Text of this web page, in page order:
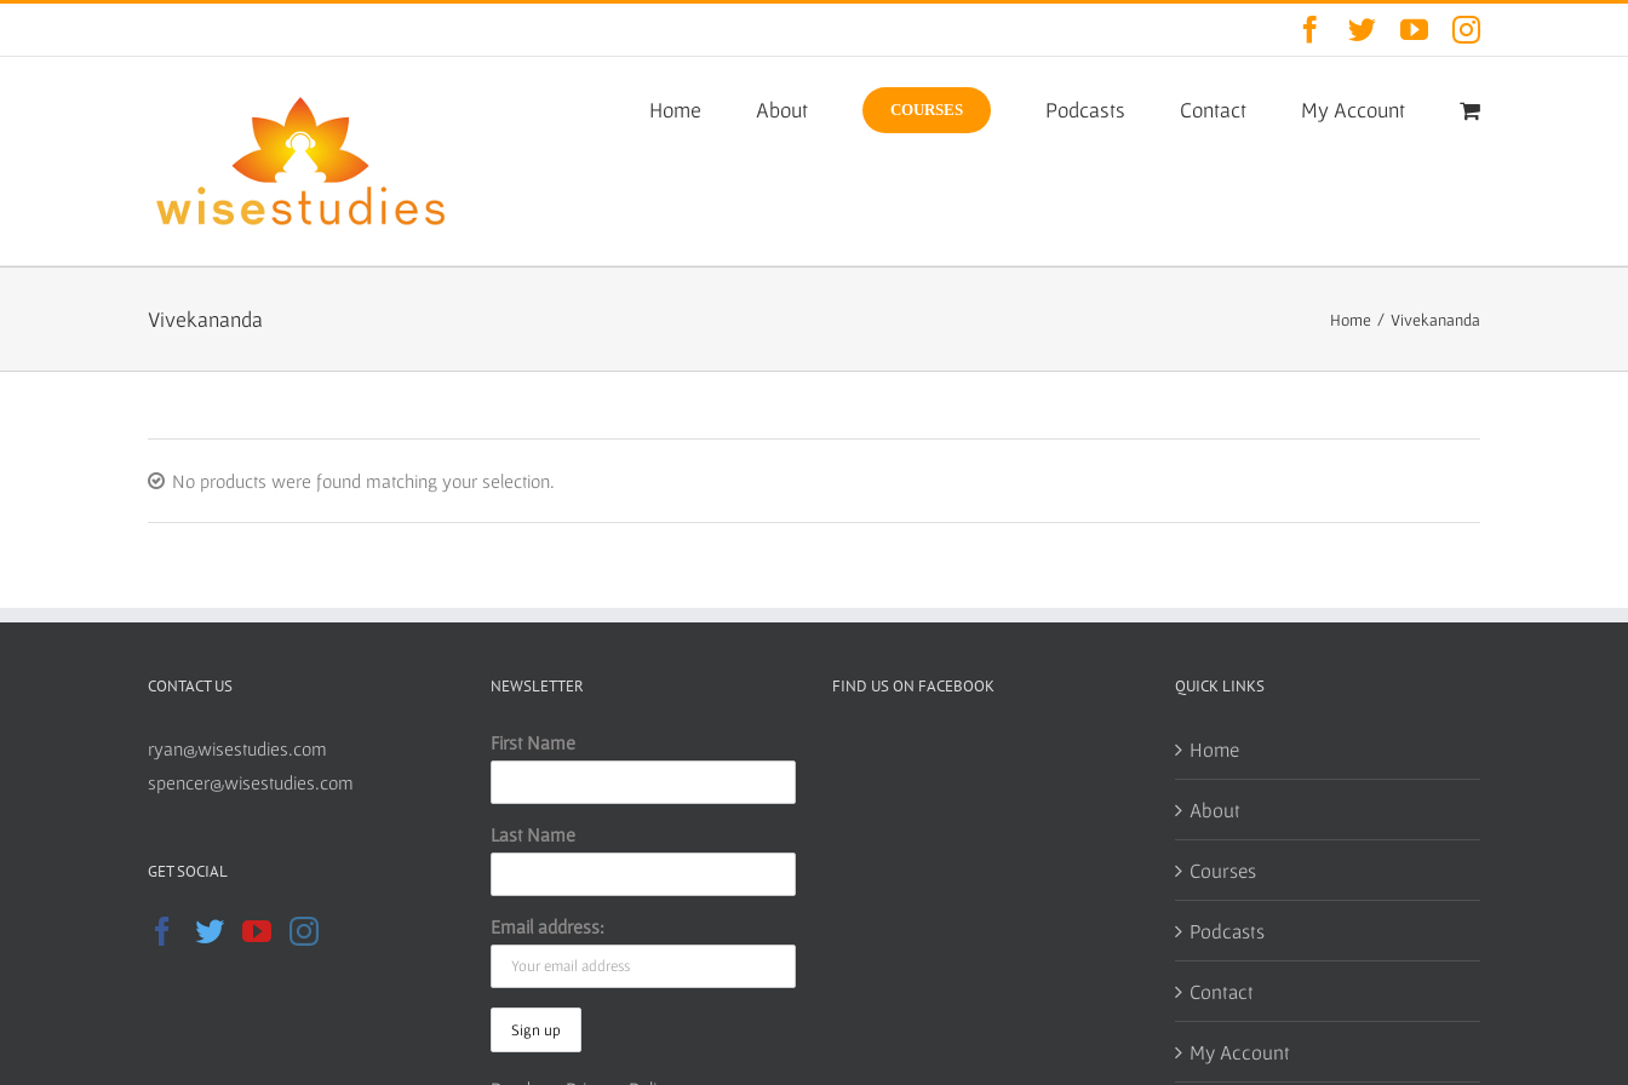
Facebook
TwitterYouTubeInstagram
Home About COURSES Podcasts Contact My Account
Vivekananda Home / Vivekananda
No products were found matching your selection.
CONTACT US
ryan@wisestudies.com
spencer@wisestudies.com
GET SOCIAL
NEWSLETTER
First Name
Last Name
Email address:
FIND US ON FACEBOOK QUICK LINKS
Home
About
Courses
Podcasts
Contact
My Account